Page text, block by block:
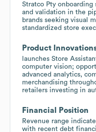
Stratco Pty onboarding
and validation in the
brands seeking visual
standardized store
Product
launches Store
computer vision;
advanced analytics,
merchandising
retailers investing in
Financial Position
Revenue range
with recent debt